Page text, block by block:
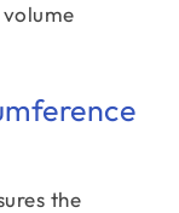
the